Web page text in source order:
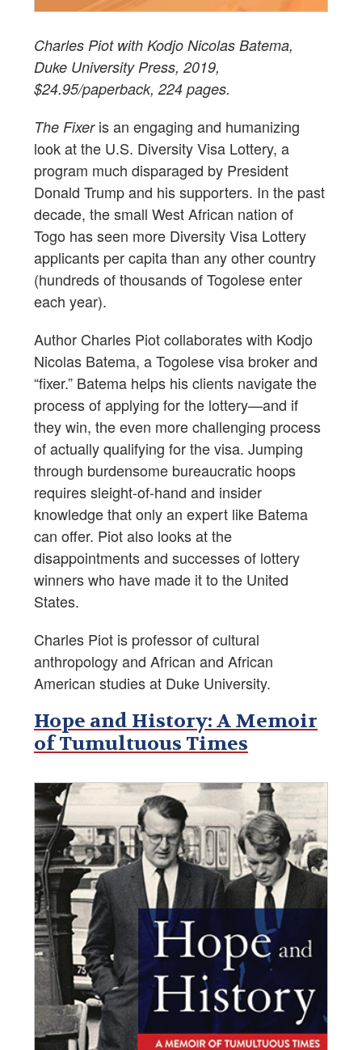
Charles Piot with Kodjo Nicolas Batema,
Duke University Press, 2019,
$24.95/paperback, 224 pages.
The Fixeris an engaging and humanizing
look at the U.S. Diversity Visa Lottery, a
program much disparaged by President
Donald Trump and his supporters. In the past
decade, the small West African nation of
Togo has seen more Diversity Visa Lottery
applicants per capita than any other country
(hundreds of thousands of Togolese enter
each year).
Author Charles Piot collaborates with Kodjo
Nicolas Batema, a Togolese visa broker and
“fixer.” Batema helps his clients navigate the
process of applying for the lottery—and if
they win, the even more challenging process
of actually qualifying for the visa. Jumping
through burdensome bureaucratic hoops
requires sleight-of-hand and insider
knowledge that only an expert like Batema
can offer. Piot also looks at the
disappointments and successes of lottery
winners who have made it to the United
States.
Charles Piot is professor of cultural
anthropology and African and African
American studies at Duke University.
Hope and History: A Memoir
of Tumultuous Times